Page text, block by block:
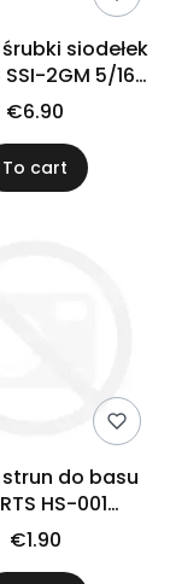
siodełek
SSI-2GM 5/16"
(N)
€6.90
To cart
do basu
HS-001
(chrom)
€1.90